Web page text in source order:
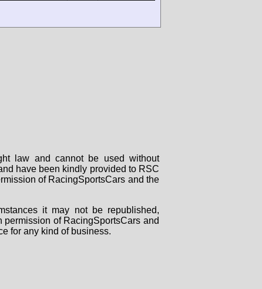
law and cannot be used without
have been kindly provided to RSC
of RacingSportsCars and the
it may not be republished,
of RacingSportsCars and
for any kind of business.